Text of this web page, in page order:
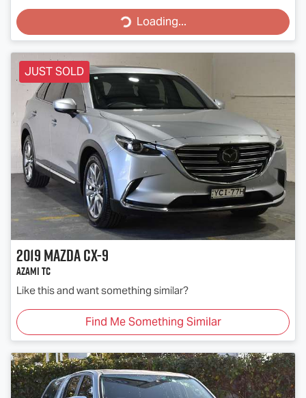
Loading...
Loading...
JUST SOLD
2019MazdaCX-9
Azami TC
Like this and want something similar?
Find Me Something Similar